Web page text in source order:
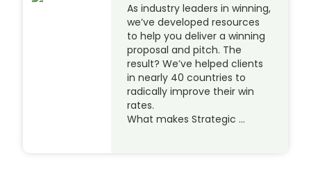
As industry leaders in winning,
we’ve developed resources
to help you deliver a winning
proposal and pitch. The
result? We’ve helped clients
in nearly 40 countries to
radically improve their win
rates.
What makes Strategic …